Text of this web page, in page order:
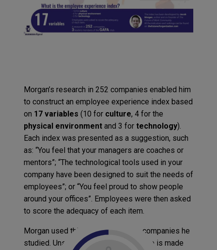
Morgan’s research in 252 companies enabled him
to construct an employee experience index based
on 17 variables (10 for culture, 4 for the
physical environmentand 3 for technology).
Each index was presented as a suggestion, such
as: “You feel that your managers are coaches or
mentors”; “The technological tools used in your
company have been designed to suit the needs of
employees”; or “You feel proud to show people
around your offices”. Employees were then asked
to score the adequacy of each item.
Morgan used this index to rank the companies he
studied. Unsurprisingly, the leading trio is made